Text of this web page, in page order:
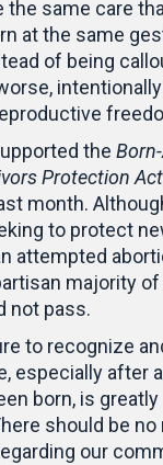
the same care
at the same
of being
the
Protection Act
month.
to protect
attempted
majority
not pass.
to recognize
especially after
born, is greatly
should be no
our